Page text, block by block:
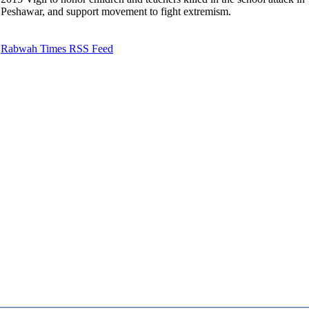
Peshawar, and support movement to fight extremism.
Rabwah Times RSS Feed